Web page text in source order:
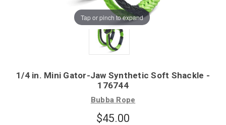
Tap or pinch to expand
1/4 in. Mini Gator-Jaw Synthetic Soft Shackle -
176744
Bubba Rope
$45.00